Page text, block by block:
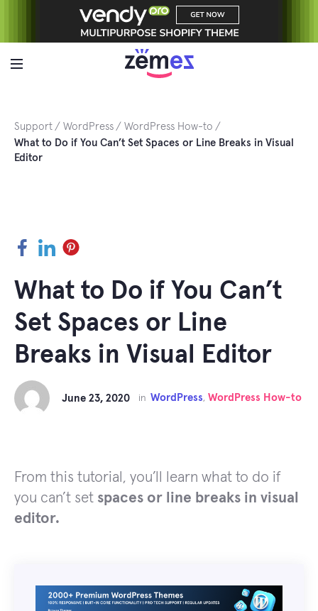
Support WordPress
WordPress How-to
What to Do if You Can’t Set Spaces or Line Breaks in Visual
Editor
Facebook
LinkedInPinterest
What to Do if You Can’t
Set Spaces or Line
Breaks in Visual Editor
June 23, 2020 in WordPress, WordPress How-to
From this tutorial, you’ll learn what to do if
you can’t set spaces or line breaks in visual
editor.